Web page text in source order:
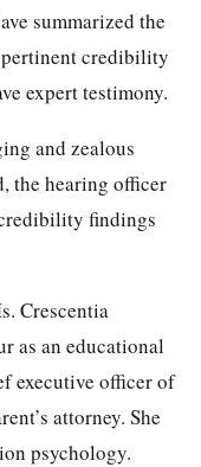
summarized the
credibility
expert testimony.
and zealous
the hearing officer
findings
Crescentia
as an educational
executive officer of
attorney. She
psychology.